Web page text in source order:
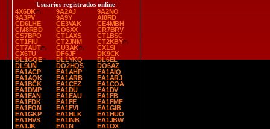
Usuarios registrados online:
4X6DK
9A2AJ
9A2NO
9A3PV
9A9Y
AI8RD
CD6LHE
CE3VAK
CE4MBH
CM8RBD
CO6XX
CR7BRV
CS7BPO
CT1AXS
CT1BSC
CT1FIU
CT2JNM
CT2KBY
CT7AUT
CU3AK
CX1SI
CX6TU
DF6JF
DK9CK
DL1GQE
DL1YKQ
DL6EL
DL9UN
DO2HQS
DO6AZ
EA1ACP
EA1AHP
EA1AIQ
EA1AQK
EA1ARB
EA1ARJ
EA1BCK
EA1CEZ
EA1COA
EA1DMP
EA1DU
EA1DV
EA1EAN
EA1EAU
EA1FB
EA1FDK
EA1FE
EA1FMF
EA1FON
EA1FVI
EA1GIB
EA1GKP
EA1HLK
EA1HUO
EA1HVS
EA1INB
EA1JBW
EA1JK
EA1N
EA1OX